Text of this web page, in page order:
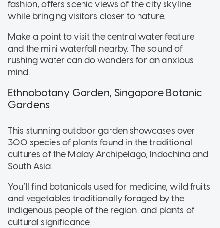
fashion, offers scenic views of the city skyline
while bringing visitors closer to nature.
Make a point to visit the central water feature
and the mini waterfall nearby. The sound of
rushing water can do wonders for an anxious
mind.
Ethnobotany Garden, Singapore Botanic
Gardens
This stunning outdoor garden showcases over
300 species of plants found in the traditional
cultures of the Malay Archipelago, Indochina and
South Asia.
You’ll find botanicals used for medicine, wild fruits
and vegetables traditionally foraged by the
indigenous people of the region, and plants of
cultural significance.